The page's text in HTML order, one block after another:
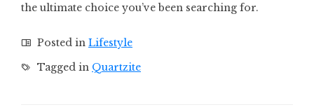
the ultimate choice you’ve been searching for.
Posted in Lifestyle
Tagged in Quartzite